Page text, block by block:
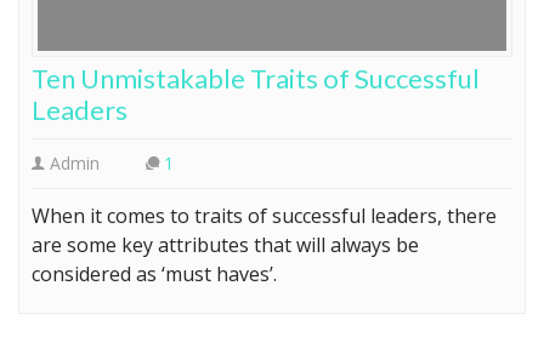
Ten Unmistakable Traits of Successful
Leaders
Admin 1
When it comes to traits of successful leaders, there
are some key attributes that will always be
considered as ‘must haves’.